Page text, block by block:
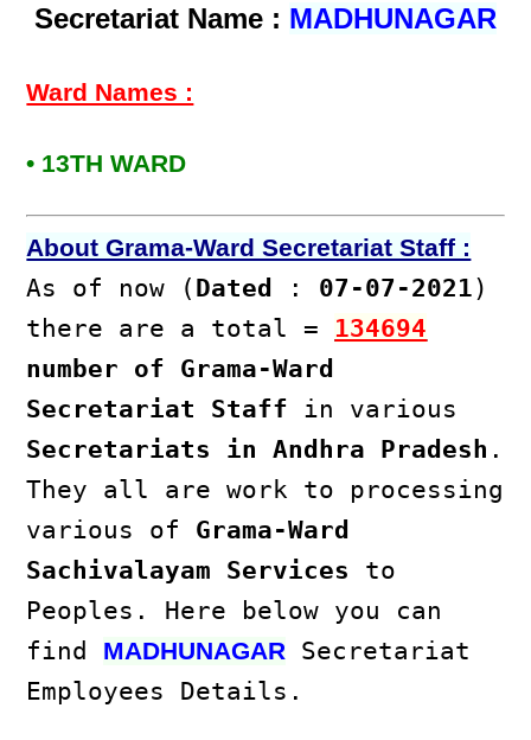
Secretariat Name : MADHUNAGAR
Ward Names :
• 13TH WARD
About Grama-Ward Secretariat Staff :
As of now ( Dated : 07-07-2021)
there are a total = 134694
number of Grama-Ward
Secretariat Staff in various
Secretariats in Andhra Pradesh .
They all are work to processing
various of Grama-Ward
Sachivalayam Services to
Peoples. Here below you can
find MADHUNAGAR Secretariat
Employees Details.